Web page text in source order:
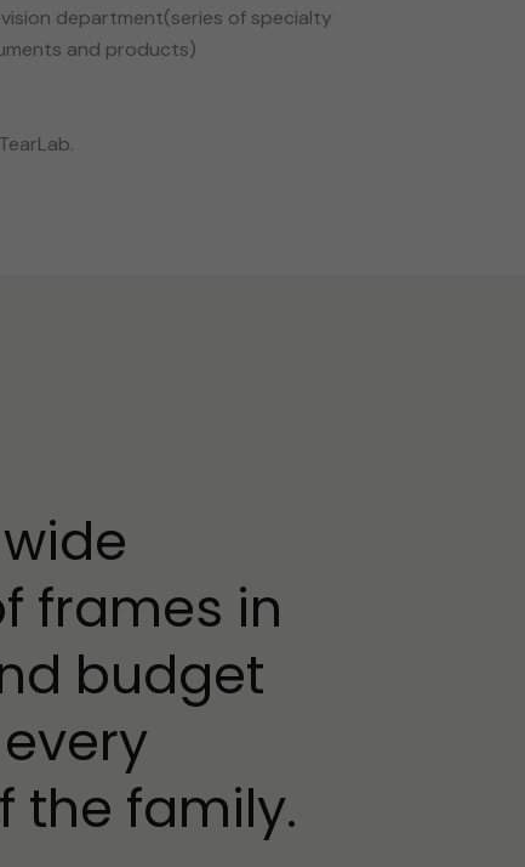
department(series of specialty
and products)
frames in
budget
the family.